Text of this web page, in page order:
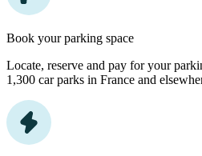
Book your parking space
Locate, reserve and pay for your
1,300 car parks in France and